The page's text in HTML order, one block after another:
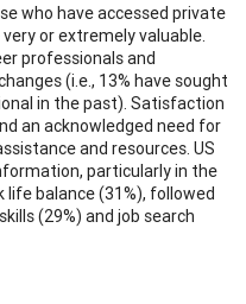
who have accessed private
or extremely valuable.
professionals and
(i.e., 13% have sought
in the past). Satisfaction
an acknowledged need for
and resources. US
particularly in the
life balance (31%), followed
(29%) and job search